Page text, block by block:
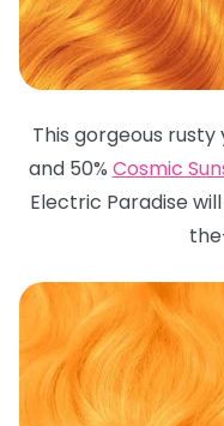
This gorgeous rusty
and 50% Cosmic
Electric Paradise